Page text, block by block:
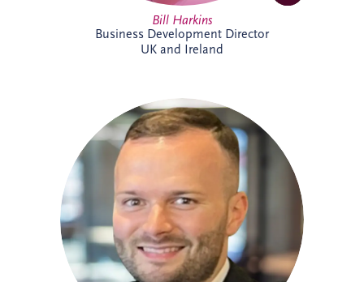
Bill Harkins
Business Development Director
UK and Ireland
Cameron McMillan joined Invesis in May
2026 as an Accounts Assistant,
supporting finance activities across UK
and Ireland projects. His responsibilities
payment processes. Cameron brings
experience across shipping, commercial
and contract environments and is looking
forward to expanding his knowledge of
the PPP sector further.